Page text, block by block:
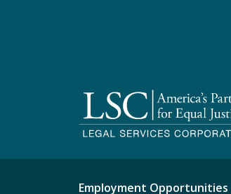
Employment Opportunities